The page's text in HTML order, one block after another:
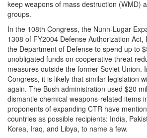
keep weapons of mass destruction (WMD)
groups.
In the 108th Congress, the Nunn-Lugar
1308 of FY2004 Defense Authorization Act,
the Department of Defense to spend up to
unobligated funds on cooperative threat
measures outside the former Soviet Union.
Congress, it is likely that similar legislation
again. The Bush administration used $20
dismantle chemical weapons-related items
proponents of expanding CTR have
countries as possible recipients: India,
Korea, Iraq, and Libya, to name a few.